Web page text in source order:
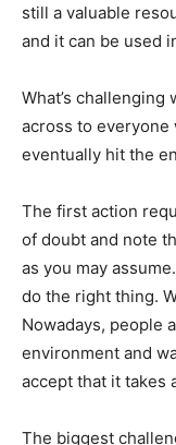
still a valuable
and it can be used
What’s
across to everyone
eventually hit the
The first action
of doubt and note
as you may
do the right thing.
Nowadays, people
environment and
accept that it takes
The biggest